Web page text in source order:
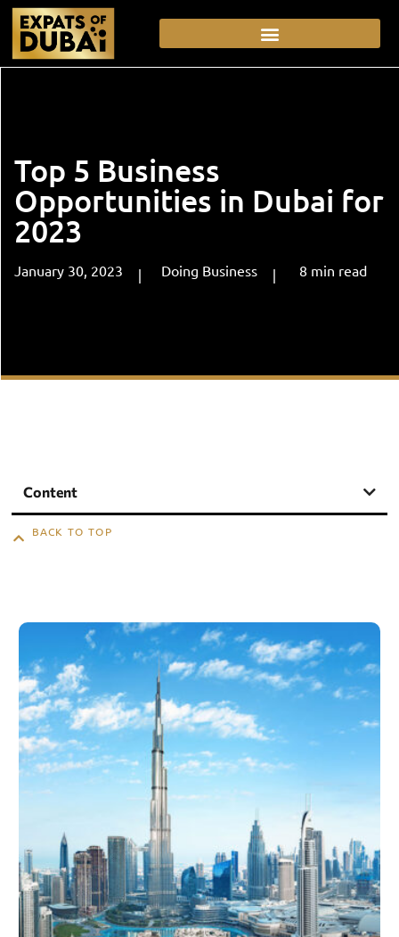
Top 5 Business
Opportunities in Dubai for
2023
January 30, 2023 Doing Business 8 min read
Content
BACK TO TOP